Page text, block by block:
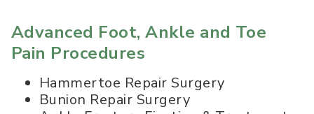
Advanced Foot, Ankle and Toe
Pain Procedures
Hammertoe Repair Surgery
Bunion Repair Surgery